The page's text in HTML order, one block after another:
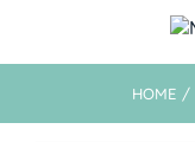
HOME /